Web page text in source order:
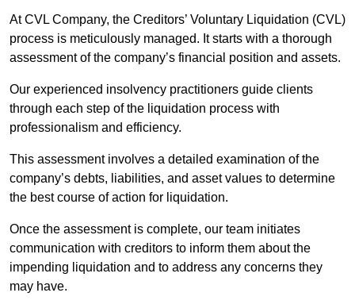
At CVL Company, the Creditors’ Voluntary Liquidation (CVL)
process is meticulously managed. It starts with a thorough
assessment of the company’s financial position and assets.
Our experienced insolvency practitioners guide clients
through each step of the liquidation process with
professionalism and efficiency.
This assessment involves a detailed examination of the
company’s debts, liabilities, and asset values to determine
the best course of action for liquidation.
Once the assessment is complete, our team initiates
communication with creditors to inform them about the
impending liquidation and to address any concerns they
may have.